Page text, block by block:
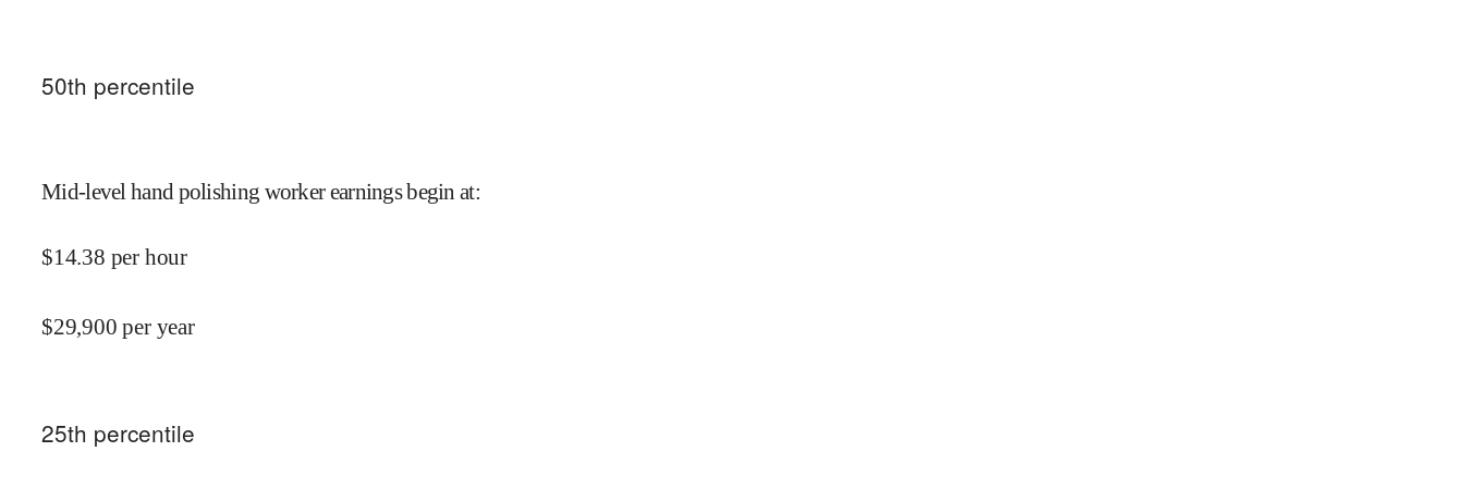
50th percentile
Mid-level hand polishing worker earnings begin at:
$14.38 per hour
$29,900 per year
25th percentile